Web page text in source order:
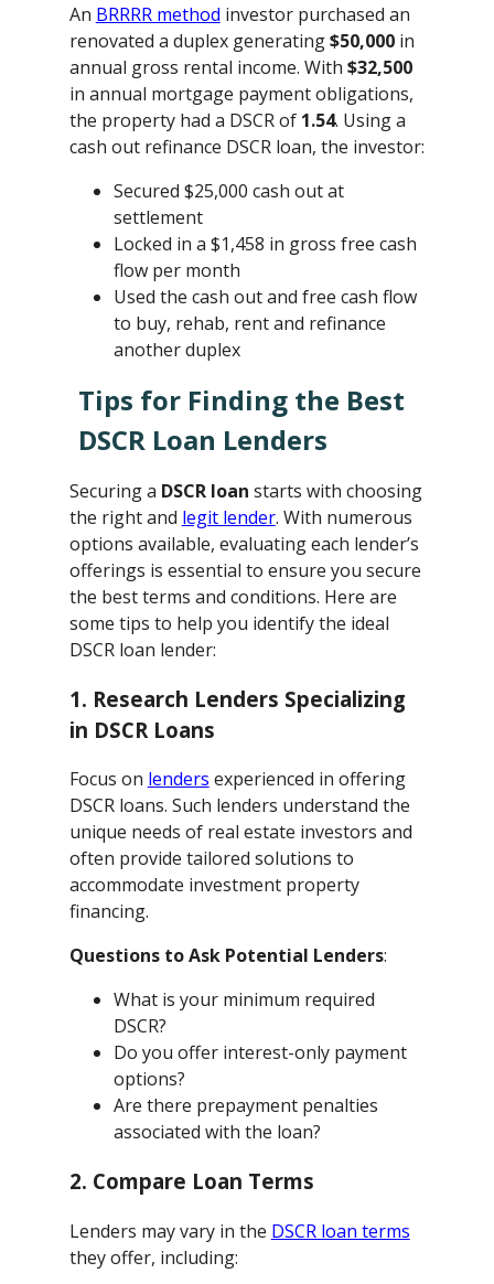
An BRRRR method investor purchased an
renovated a duplex generating$50,000in
annual gross rental income. With $32,500
in annual mortgage payment obligations,
the property had a DSCR of 1.54. Using a
cash out refinance DSCR loan, the investor:
Secured $25,000 cash out at
settlement
Locked in a $1,458 in gross free cash
flow per month
Used the cash out and free cash flow
to buy, rehab, rent and refinance
another duplex
Tips for Finding the Best
DSCR Loan Lenders
Securing a DSCR loan starts with choosing
the right and legit lender. With numerous
options available, evaluating each lender’s
offerings is essential to ensure you secure
the best terms and conditions. Here are
some tips to help you identify the ideal
DSCR loan lender:
1. Research Lenders Specializing
in DSCR Loans
Focus on lenders experienced in offering
DSCR loans. Such lenders understand the
unique needs of real estate investors and
often provide tailored solutions to
accommodate investment property
financing.
Questions to Ask Potential Lenders:
What is your minimum required
DSCR?
Do you offer interest-only payment
options?
Are there prepayment penalties
associated with the loan?
2. Compare Loan Terms
Lenders may vary in the DSCR loan terms
they offer, including: